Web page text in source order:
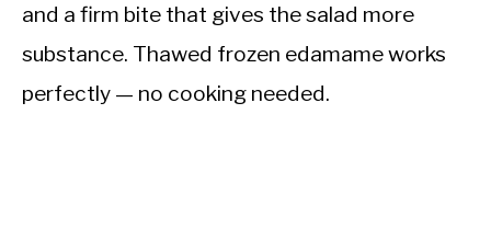
and a firm bite that gives the salad more
substance. Thawed frozen edamame works
perfectly — no cooking needed.